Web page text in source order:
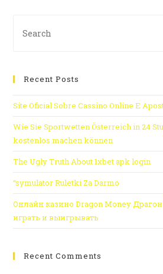
Recent Posts
Site Oficial Sobre Cassino Online E
Wie Sie Sportwetten Österreich in 24
kostenlos machen können
The Ugly Truth About 1xbet apk login
“symulator Ruletki Za Darmo
Онлайн казино Dragon Money
играть и выигрывать
Recent Comments